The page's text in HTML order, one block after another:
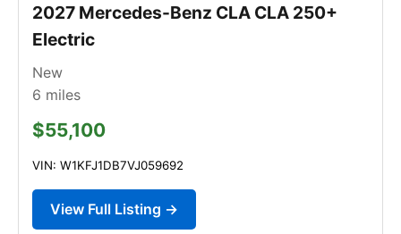
2027 Mercedes-Benz CLA CLA 250+
Electric
New
6 miles
$55,100
VIN: W1KFJ1DB7VJ059692
View Full Listing →